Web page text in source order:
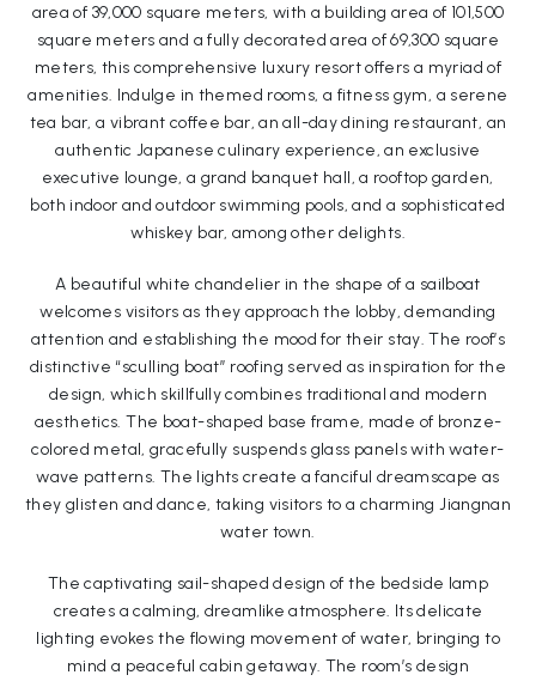
area of 39,000 square meters, with a building area of 101,500
square meters and a fully decorated area of 69,300 square
meters, this comprehensive luxury resort offers a myriad of
amenities. Indulge in themed rooms, a fitness gym, a serene
tea bar, a vibrant coffee bar, an all-day dining restaurant, an
authentic Japanese culinary experience, an exclusive
executive lounge, a grand banquet hall, a rooftop garden,
both indoor and outdoor swimming pools, and a sophisticated
whiskey bar, among other delights.
A beautiful white chandelier in the shape of a sailboat
welcomes visitors as they approach the lobby, demanding
attention and establishing the mood for their stay. The roof’s
distinctive “sculling boat” roofing served as inspiration for the
design, which skillfully combines traditional and modern
aesthetics. The boat-shaped base frame, made of bronze-
colored metal, gracefully suspends glass panels with water-
wave patterns. The lights create a fanciful dreamscape as
they glisten and dance, taking visitors to a charming Jiangnan
water town.
The captivating sail-shaped design of the bedside lamp
creates a calming, dreamlike atmosphere. Its delicate
lighting evokes the flowing movement of water, bringing to
mind a peaceful cabin getaway. The room’s design